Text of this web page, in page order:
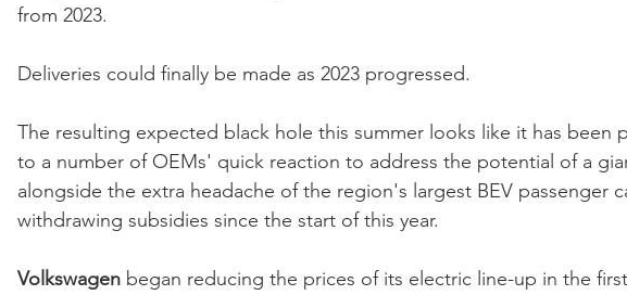
from 2023.
Deliveries could finally be made as 2023 progressed.
The resulting expected black hole this summer looks like it has been
to a number of OEMs' quick reaction to address the potential of a
alongside the extra headache of the region's largest BEV passenger
withdrawing subsidies since the start of this year.
Volkswagen began reducing the prices of its electric line-up in the